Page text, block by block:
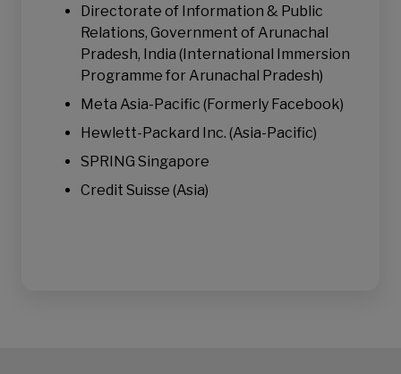
Directorate of Information & Public
Relations, Government of Arunachal
Pradesh, India (International Immersion
Programme for Arunachal Pradesh)
Meta Asia-Pacific (Formerly Facebook)
Hewlett-Packard Inc. (Asia-Pacific)
SPRING Singapore
Credit Suisse (Asia)